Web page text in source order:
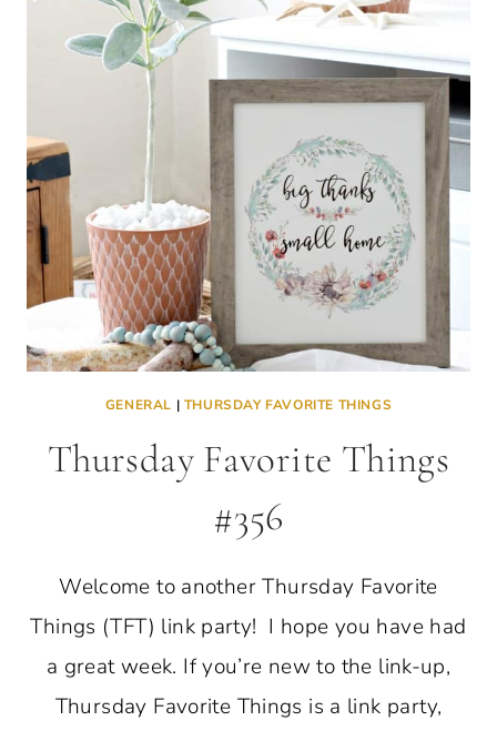
TFT
LINK
PARTY
GENERAL | THURSDAY FAVORITE THINGS
Thursday Favorite Things
#356
Welcome to another Thursday Favorite
Things (TFT) link party! I hope you have had
a great week. If you’re new to the link-up,
Thursday Favorite Things is a link party,